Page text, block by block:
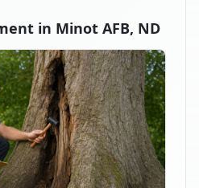
in Minot AFB, ND